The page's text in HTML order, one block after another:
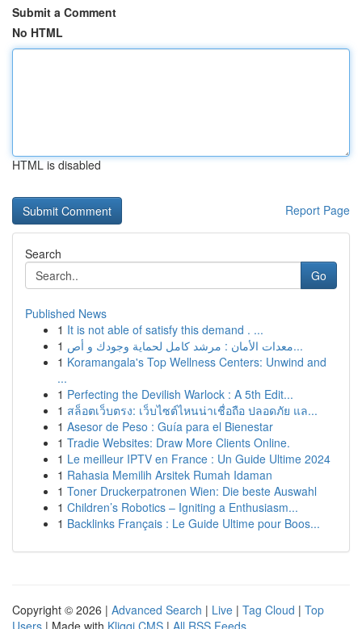
Submit a Comment
No HTML
HTML is disabled
Report Page
Search
Go
Published News
1 It is not able of satisfy this demand . ...
1
معدات الأمان : مرشد كامل لحماية وجودك و أص...
1 Koramangala's Top Wellness Centers: Unwind and
...
1 Perfecting the Devilish Warlock : A 5th Edit...
1 สล็อตเว็บตรง: เว็บไซต์ไหนน่าเชื่อถือ ปลอดภัย แล...
1 Asesor de Peso : Guía para el Bienestar
1 Tradie Websites: Draw More Clients Online.
1 Le meilleur IPTV en France : Un Guide Ultime 2024
1 Rahasia Memilih Arsitek Rumah Idaman
1 Toner Druckerpatronen Wien: Die beste Auswahl
1 Children’s Robotics – Igniting a Enthusiasm...
1 Backlinks Français : Le Guide Ultime pour Boos...
Copyright © 2026 | Advanced Search | Live | Tag Cloud | Top
Users | Made with Kliqqi CMS | All RSS Feeds